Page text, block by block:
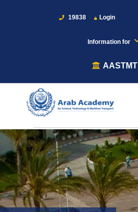
19838 Login
Information for
AASTMT